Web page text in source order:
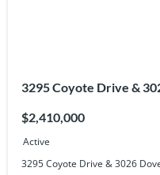
3295 Coyote Drive &
$2,410,000
Active
3295 Coyote Drive & 3026